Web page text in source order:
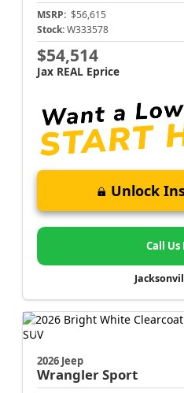
MSRP: $56,615
Stock: W333578
$54,514
Jax REAL Eprice
Unlock
Call Us
2026 Jeep
WranglerSport